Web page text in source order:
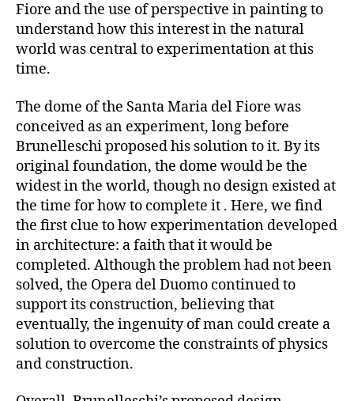
Fiore and the use of perspective in painting to
understand how this interest in the natural
world was central to experimentation at this
time.
The dome of the Santa Maria del Fiore was
conceived as an experiment, long before
Brunelleschi proposed his solution to it. By its
original foundation, the dome would be the
widest in the world, though no design existed at
the time for how to complete it . Here, we find
the first clue to how experimentation developed
in architecture: a faith that it would be
completed. Although the problem had not been
solved, the Opera del Duomo continued to
support its construction, believing that
eventually, the ingenuity of man could create a
solution to overcome the constraints of physics
and construction.